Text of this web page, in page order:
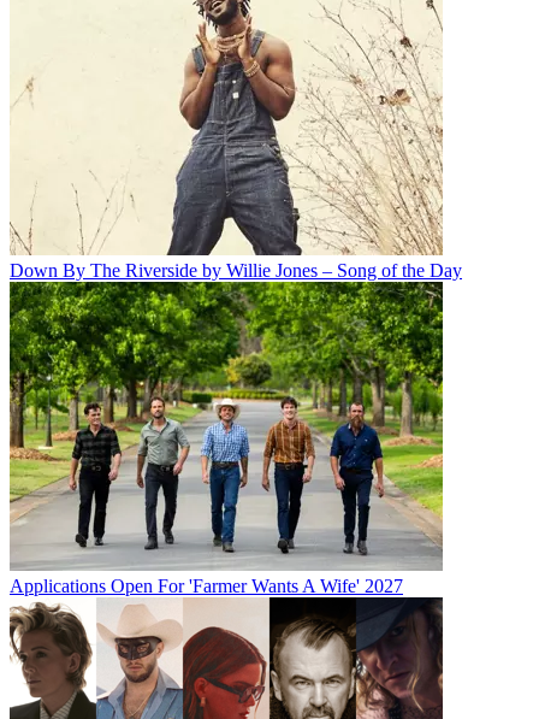
Down By The Riverside by Willie Jones – Song of the Day
Applications Open For 'Farmer Wants A Wife' 2027